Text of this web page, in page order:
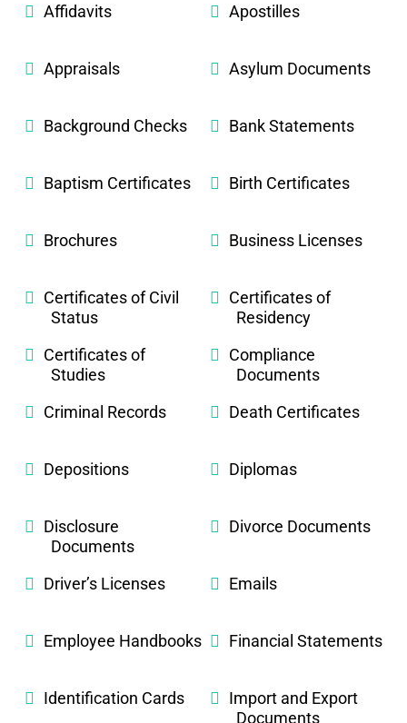
Affidavits Apostilles
Appraisals Asylum Documents
Background Checks Bank Statements
Baptism Certificates Birth Certificates
Brochures Business Licenses
Certificates of Civil
Status
Certificates of
Residency
Certificates of
Studies
Compliance
Documents
Criminal Records
Death Certificates
Depositions Diplomas
Disclosure
Documents
Divorce Documents
Driver’s Licenses Emails
Employee Handbooks Financial Statements
Identification Cards
Import and Export
Documents